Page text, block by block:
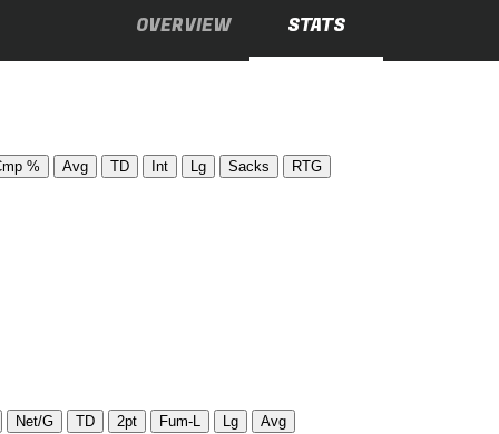
OVERVIEW STATS
% Avg TD Int Lg Sacks RTG
Net/G TD 2pt Fum-L Lg Avg